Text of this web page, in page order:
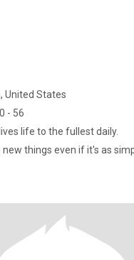
United States
- 56
life to the fullest daily.
new things even if it's as